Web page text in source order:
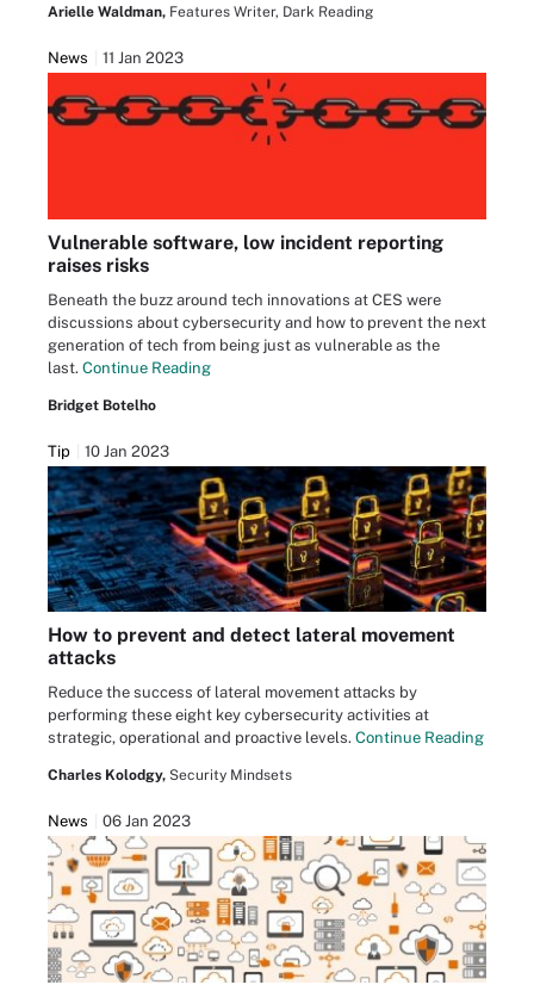
Arielle Waldman, Features Writer, Dark Reading
News 11 Jan 2023
Vulnerable software, low incident reporting
raises risks
Beneath the buzz around tech innovations at CES were
discussions about cybersecurity and how to prevent the next
generation of tech from being just as vulnerable as the
last. Continue Reading
Bridget Botelho
Tip 10 Jan 2023
How to prevent and detect lateral movement
attacks
Reduce the success of lateral movement attacks by
performing these eight key cybersecurity activities at
strategic, operational and proactive levels. Continue Reading
Charles Kolodgy, Security Mindsets
News 06 Jan 2023